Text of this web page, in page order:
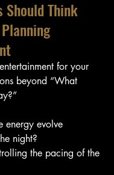
Think
for your
beyond “What
energy evolve
night?
the pacing of the